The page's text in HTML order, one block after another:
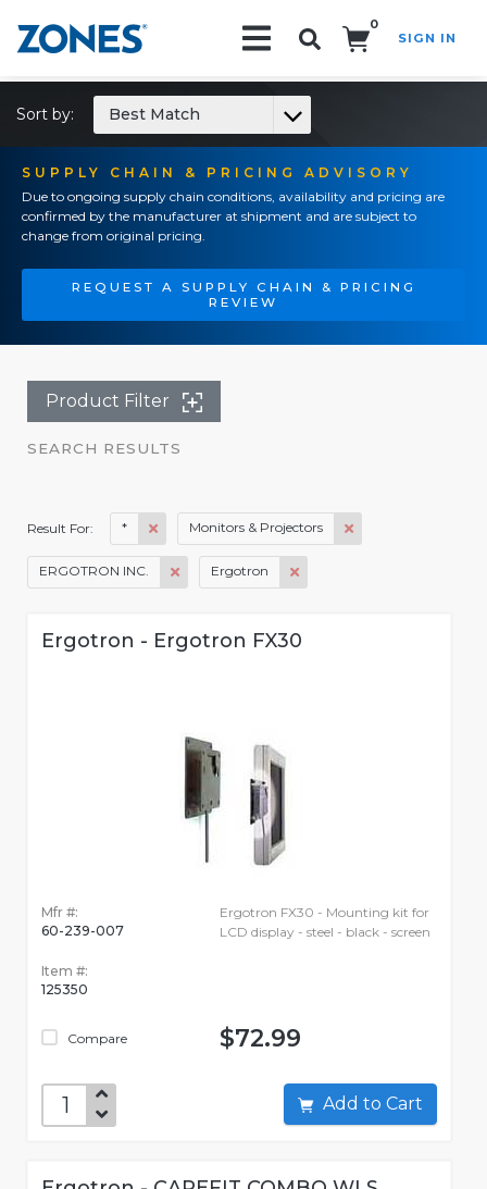
0
SIGN IN
SUPPLY CHAIN & PRICING ADVISORY
Due to ongoing supply chain conditions, availability and pricing are
confirmed by the manufacturer at shipment and are subject to
change from original pricing.
REQUEST A SUPPLY CHAIN & PRICING
REVIEW
Sort by: Best Match
Product Filter
SEARCH RESULTS
Result For: * Monitors & Projectors
ERGOTRON INC. Ergotron
Ergotron - Ergotron FX30
Mfr #:
60-239-007
Item #:
125350
Compare
Ergotron FX30 - Mounting kit for
LCD display - steel - black - screen
$72.99
Add to Cart